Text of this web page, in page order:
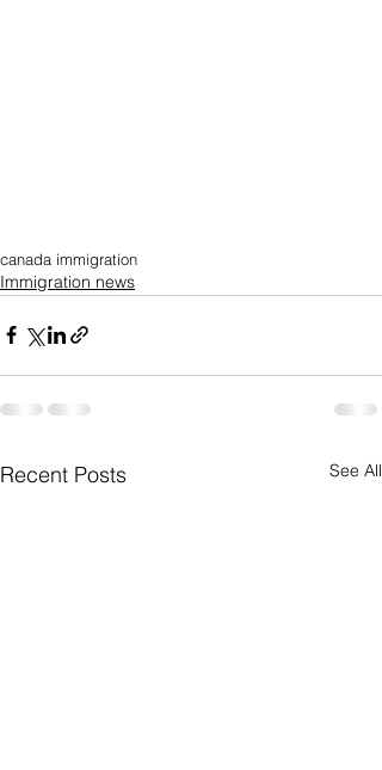
canada immigration
Immigration news
Recent Posts See All